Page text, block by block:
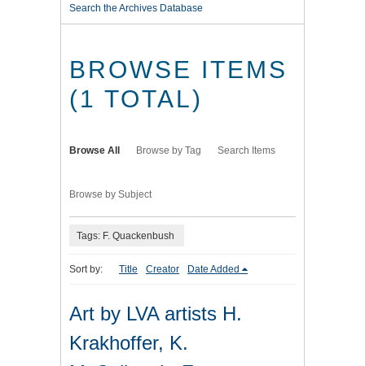
Search the Archives Database
BROWSE ITEMS
(1 TOTAL)
Browse All Browse by Tag Search Items
Browse by Subject
Tags: F. Quackenbush
Sort by: Title Creator Date Added
Art by LVA artists H.
Krakhoffer, K.